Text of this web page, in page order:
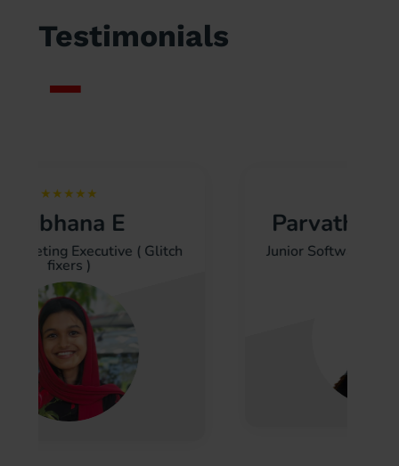
Testimonials
( Glitch
Parvathy
Junior Software Engineer (